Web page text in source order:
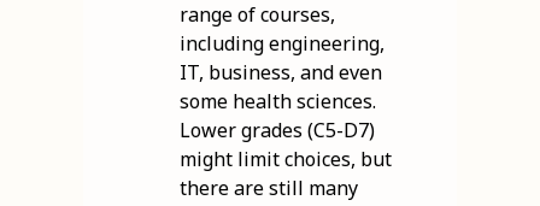
range of courses,
including engineering,
IT, business, and even
some health sciences.
Lower grades (C5-D7)
might limit choices, but
there are still many